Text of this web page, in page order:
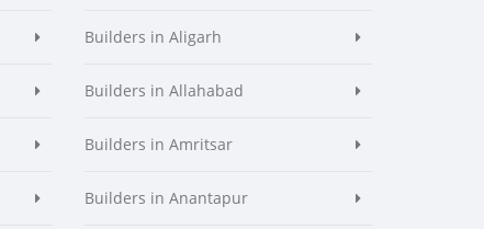
Builders in Aligarh
Builders in Allahabad
Builders in Amritsar
Builders in Anantapur